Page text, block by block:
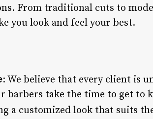
From traditional cuts to
you look and feel your best.
: We believe that every client is
barbers take the time to get to
a customized look that suits